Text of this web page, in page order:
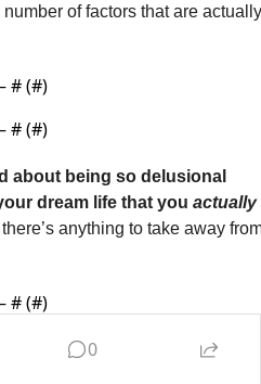
of factors that are actually
# (#)
# (#)
about being so delusional
dream life that you
actually
anything to take away
# (#)
0